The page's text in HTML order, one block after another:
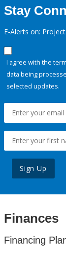
Stay
E-Alerts on:
I agree with the
data being
selected updates.
Sign Up
Finances
Financing